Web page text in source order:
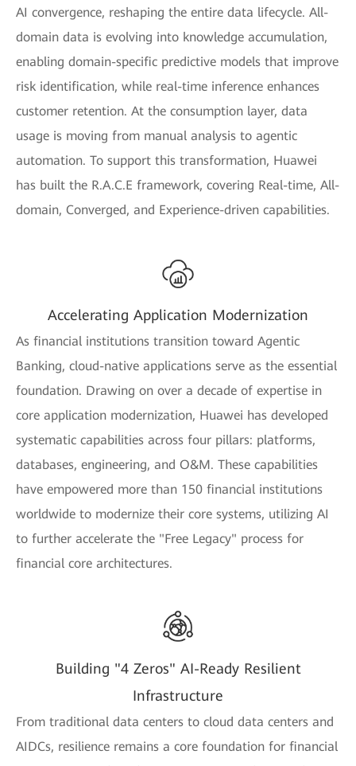
AI convergence, reshaping the entire data lifecycle. All-
domain data is evolving into knowledge accumulation,
enabling domain-specific predictive models that improve
risk identification, while real-time inference enhances
customer retention. At the consumption layer, data
usage is moving from manual analysis to agentic
automation. To support this transformation, Huawei
has built the R.A.C.E framework, covering Real-time, All-
domain, Converged, and Experience-driven capabilities.
Accelerating Application Modernization
As financial institutions transition toward Agentic
Banking, cloud-native applications serve as the essential
foundation. Drawing on over a decade of expertise in
core application modernization, Huawei has developed
systematic capabilities across four pillars: platforms,
databases, engineering, and O&M. These capabilities
have empowered more than 150 financial institutions
worldwide to modernize their core systems, utilizing AI
to further accelerate the "Free Legacy" process for
financial core architectures.
Building "4 Zeros" AI-Ready Resilient
Infrastructure
From traditional data centers to cloud data centers and
AIDCs, resilience remains a core foundation for financial